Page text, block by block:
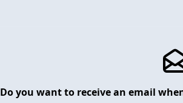
Do you want to receive an email